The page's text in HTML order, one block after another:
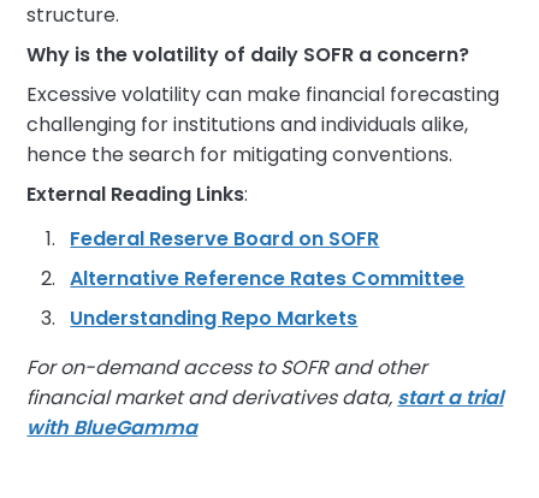
structure.
Why is the volatility of daily SOFR a concern?
Excessive volatility can make financial forecasting
challenging for institutions and individuals alike,
hence the search for mitigating conventions.
External Reading Links:
Federal Reserve Board on SOFR
Alternative Reference Rates Committee
Understanding Repo Markets
For on-demand access to SOFR and other
financial market and derivatives data, start a trial
with BlueGamma